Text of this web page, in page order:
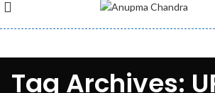
Tag Archives: